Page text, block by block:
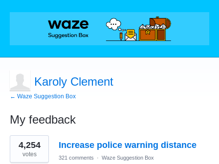
Karoly Clement
← Waze Suggestion Box
My feedback
4
results
found
Increase police warning distance
4,254
votes 321 comments · Waze Suggestion Box